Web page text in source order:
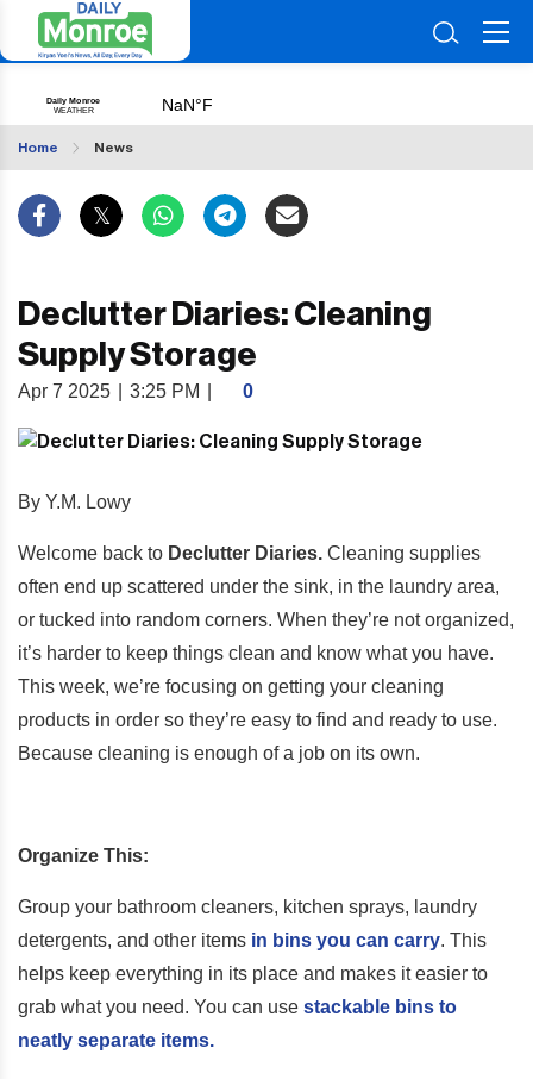
Home News
Declutter Diaries: Cleaning
Supply Storage
Apr 7 2025 3:25 PM 0
By Y.M. Lowy
Welcome back to Declutter Diaries. Cleaning supplies
often end up scattered under the sink, in the laundry area,
or tucked into random corners. When they’re not organized,
it’s harder to keep things clean and know what you have.
This week, we’re focusing on getting your cleaning
products in order so they’re easy to find and ready to use.
Because cleaning is enough of a job on its own.
Organize This:
Group your bathroom cleaners, kitchen sprays, laundry
detergents, and other items in bins you can carry. This
helps keep everything in its place and makes it easier to
grab what you need. You can use stackable bins to
neatly separate items.